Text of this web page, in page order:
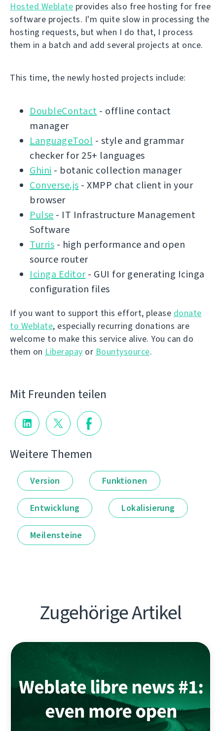
Hosted Weblate provides also free hosting for free
software projects. I'm quite slow in processing the
hosting requests, but when I do that, I process
them in a batch and add several projects at once.
This time, the newly hosted projects include:
DoubleContact - offline contact
manager
LanguageTool - style and grammar
checker for 25+ languages
Ghini - botanic collection manager
Converse.js - XMPP chat client in your
browser
Pulse - IT Infrastructure Management
Software
Turris - high performance and open
source router
Icinga Editor- GUI for generating Icinga
configuration files
If you want to support this effort, please donate
to Weblate, especially recurring donations are
welcome to make this service alive. You can do
them on Liberapay or Bountysource.
Mit Freunden teilen
Weitere Themen
Version Funktionen
Entwicklung Lokalisierung
Meilensteine
Zugehörige Artikel